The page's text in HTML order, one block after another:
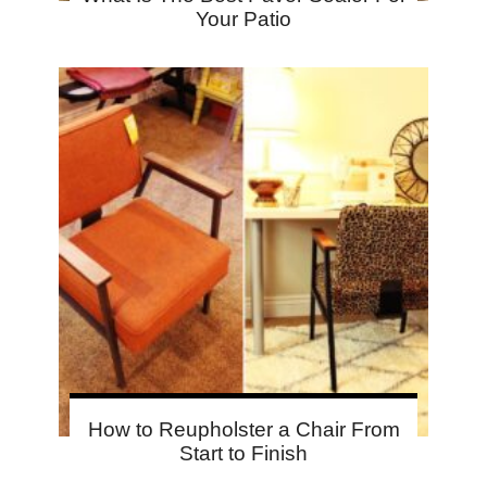
Your Patio
How to Reupholster a Chair From
Start to Finish